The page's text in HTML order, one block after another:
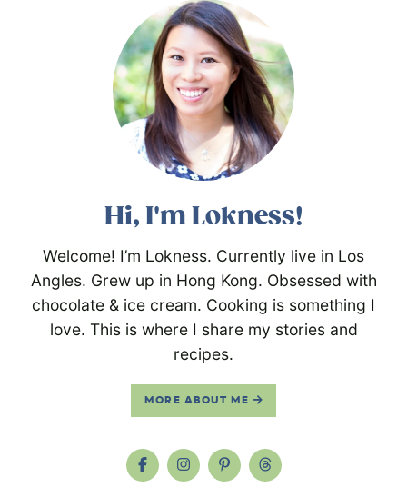
Hi, I'm Lokness!
Welcome! I’m Lokness. Currently live in Los
Angles. Grew up in Hong Kong. Obsessed with
chocolate & ice cream. Cooking is something I
love. This is where I share my stories and
recipes.
MORE ABOUT ME